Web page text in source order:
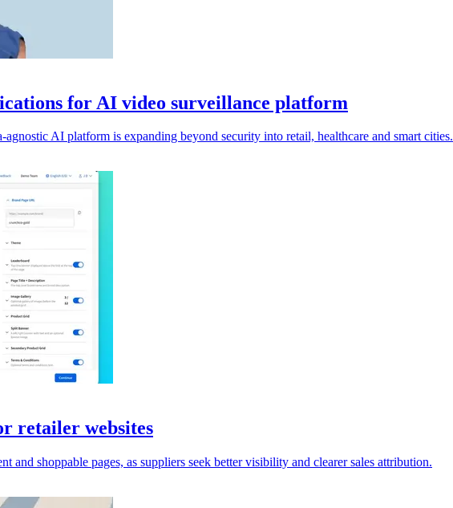
for AI video surveillance platform
AI platform is expanding beyond security into retail, healthcare and smart cities.
retailer websites
and shoppable pages, as suppliers seek better visibility and clearer sales attribution.